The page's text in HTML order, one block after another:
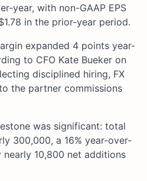
year, with non-GAAP EPS
in the prior-year period.
expanded 4 points year-
to CFO Kate Bueker on
disciplined hiring, FX
the partner commissions
was significant: total
300,000, a 16% year-over-
10,800 net additions